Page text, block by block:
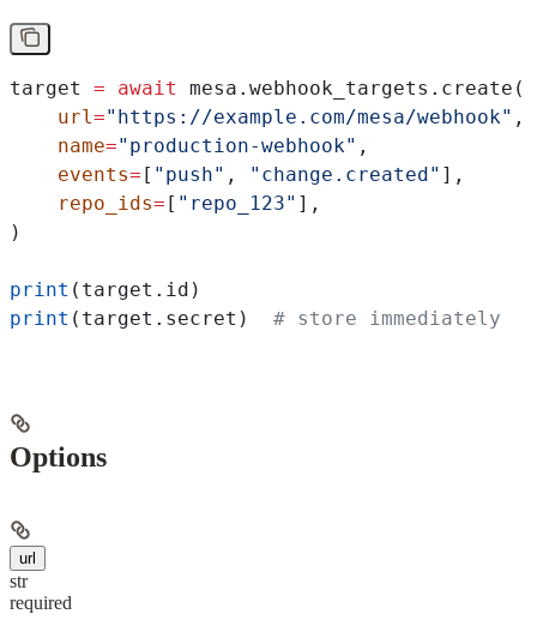
target = await
mesa.webhook_targets.create(
    url
="https://example.com/mesa/webhook" ,
    name
="production-webhook" ,
    events
= [ "push" , "change.created" ],
    repo_ids
= [ "repo_123" ],
)
print (target.id)
print (target.secret) # store immediately
Options
url
str
required